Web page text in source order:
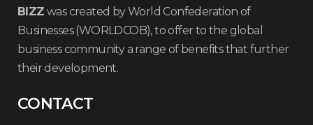
BIZZ was created by World Confederation of
Businesses (WORLDCOB), to offer to the global
business community a range of benefits that further
their development.
CONTACT